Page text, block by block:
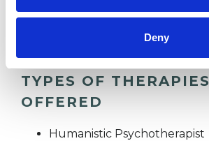
Deny
TELEPHONE COUNSELLING
TYPES OF THERAPIES
OFFERED
Humanistic Psychotherapist